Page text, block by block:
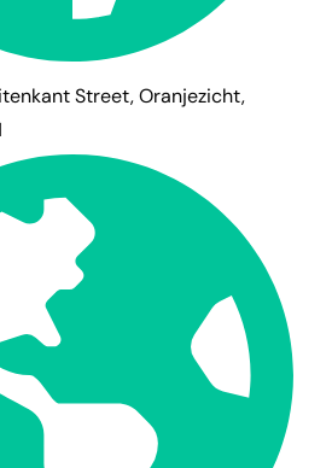
Street, Oranjezicht,